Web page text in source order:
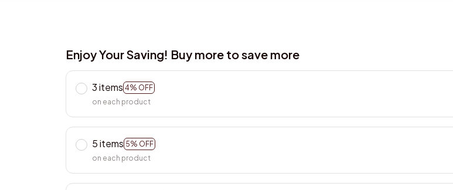
Enjoy Your Saving! Buy more to save more
3 items 4% OFF
on each product
5 items 5% OFF
on each product